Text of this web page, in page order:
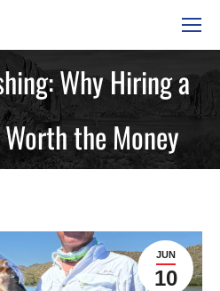
Why Hiring a
the Money
JUN
10